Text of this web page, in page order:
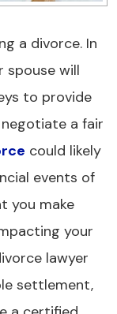
a divorce. In
spouse will
to provide
a fair
could likely
events of
you make
your
lawyer
settlement,